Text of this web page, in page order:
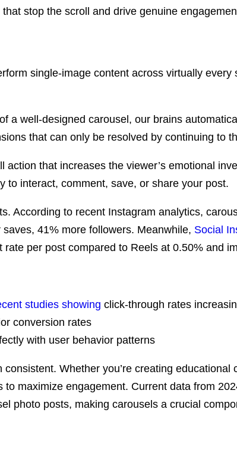
stop the scroll and drive genuine
single-image content across virtually
a well-designed carousel, our brains
that can only be resolved by continuing to
that increases the viewer’s emotional
to interact, comment, save, or share your post.
According to recent Instagram analytics,
41% more followers. Meanwhile, Social
per post compared to Reels at 0.50% and
studies showing click-through rates
conversion rates
with user behavior patterns
Whether you’re creating
to maximize engagement. Current data from
photo posts, making carousels a crucial